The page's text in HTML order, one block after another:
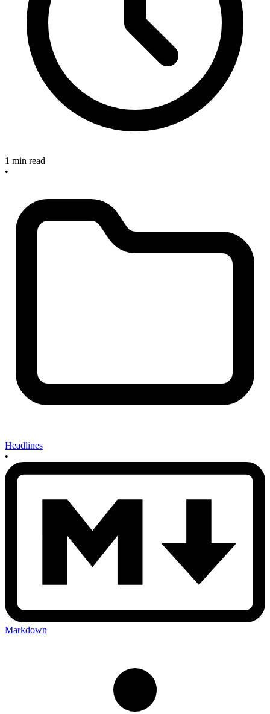
1 min read
•
Headlines
•
Markdown